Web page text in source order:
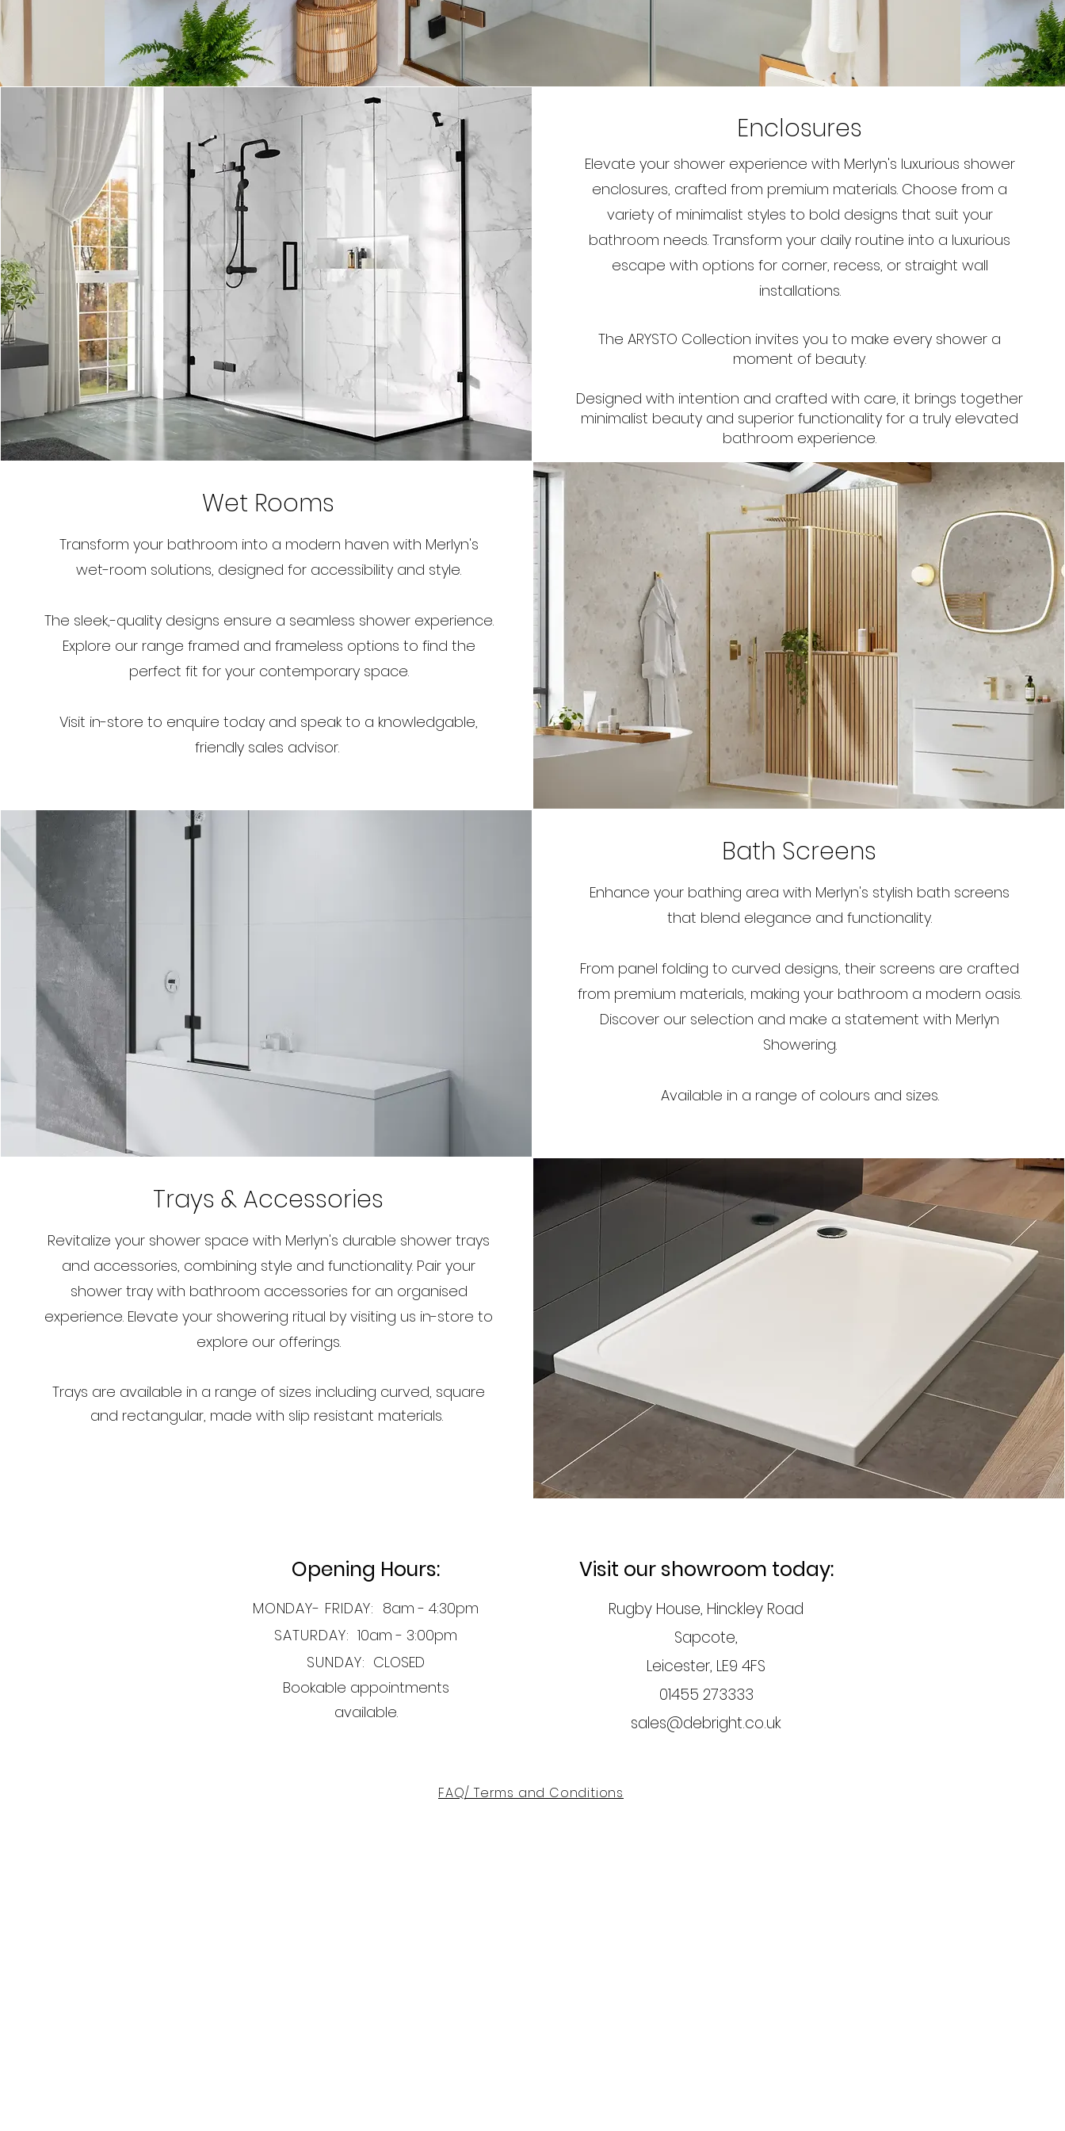
Enclosures
Elevate your shower experience with Merlyn's luxurious shower
enclosures, crafted from premium materials. Choose from a
variety of minimalist styles to bold designs that suit your
bathroom needs. Transform your daily routine into a luxurious
escape with options for corner, recess, or straight wall
installations.
The ARYSTO Collection invites you to make every shower a
moment of beauty.
Designed with intention and crafted with care, it brings together
minimalist beauty and superior functionality for a truly elevated
bathroom experience.
Wet Rooms
Transform your bathroom into a modern haven with Merlyn's
wet-room solutions, designed for accessibility and style.
The sleek,-quality designs ensure a seamless shower experience.
Explore our range framed and frameless options to find the
perfect fit for your contemporary space.
Visit in-store to enquire today and speak to a knowledgable,
friendly sales advisor.
Bath Screens
Enhance your bathing area with Merlyn's stylish bath screens
that blend elegance and functionality.
From panel folding to curved designs, their screens are crafted
from premium materials, making your bathroom a modern oasis.
Discover our selection and make a statement with Merlyn
Showering.
Available in a range of colours and sizes.
Trays & Accessories
Revitalize your shower space with Merlyn's durable shower trays
and accessories, combining style and functionality. Pair your
shower tray with bathroom accessories for an organised
experience. Elevate your showering ritual by visiting us in-store to
explore our offerings.
Trays are available in a range of sizes including curved, square
and rectangular, made with slip resistant materials.
Opening Hours:
MONDAY- FRIDAY: 8am - 4:30pm
SATURDAY: 10am - 3:00pm
SUNDAY: CLOSED
Bookable appointments
available.
Visit our showroom today:
Rugby House, Hinckley Road
Sapcote,
Leicester, LE9 4FS
01455 273333
sales@debright.co.uk
FAQ/ Terms and Conditions